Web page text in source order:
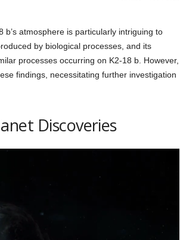
atmosphere is particularly intriguing to
by biological processes, and its
processes occurring on K2-18 b. However,
findings, necessitating further investigation
Discoveries